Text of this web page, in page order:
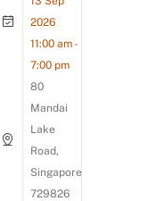
2026
11:00 am -
7:00 pm
80
Mandai
Lake
Road,
Singapore
729826